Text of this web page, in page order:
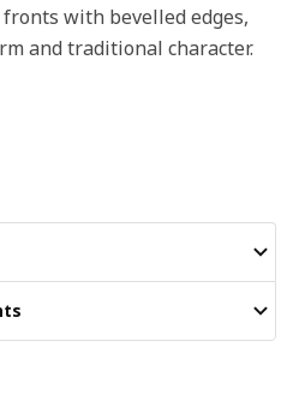
with bevelled edges,
and traditional character.